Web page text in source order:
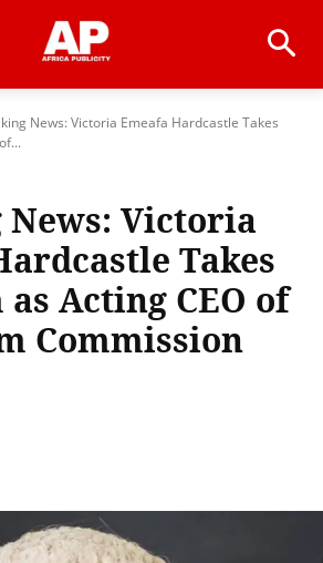
News: Victoria Emeafa Hardcastle Takes
Victoria
Takes
Acting CEO of
Commission